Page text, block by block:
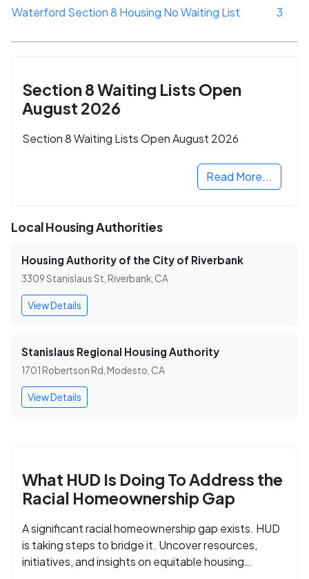
Waterford Section 8 Housing No Waiting List
3
Section 8 Waiting Lists Open
August 2026
Section 8 Waiting Lists Open August 2026
Read More...
Local Housing Authorities
Housing Authority of the City of Riverbank
3309 Stanislaus St, Riverbank, CA
View Details
Stanislaus Regional Housing Authority
1701 Robertson Rd, Modesto, CA
View Details
What HUD Is Doing To Address the
Racial Homeownership Gap
A significant racial homeownership gap exists. HUD
is taking steps to bridge it. Uncover resources,
initiatives, and insights on equitable housing